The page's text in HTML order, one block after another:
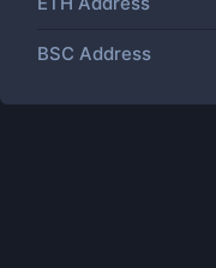
BSC Address